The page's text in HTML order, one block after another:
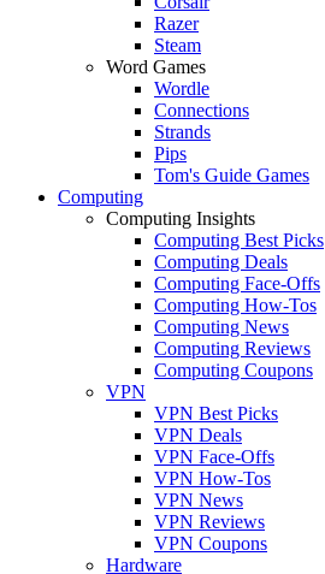
Razer
Steam
Word Games
Wordle
Connections
Strands
Pips
Tom's Guide Games
Computing
Computing Insights
Computing Best Picks
Computing Deals
Computing Face-Offs
Computing How-Tos
Computing News
Computing Reviews
Computing Coupons
VPN
VPN Best Picks
VPN Deals
VPN Face-Offs
VPN How-Tos
VPN News
VPN Reviews
VPN Coupons
Hardware